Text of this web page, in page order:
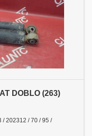
DOBLO (263)
/ 202312 / 70 / 95 /